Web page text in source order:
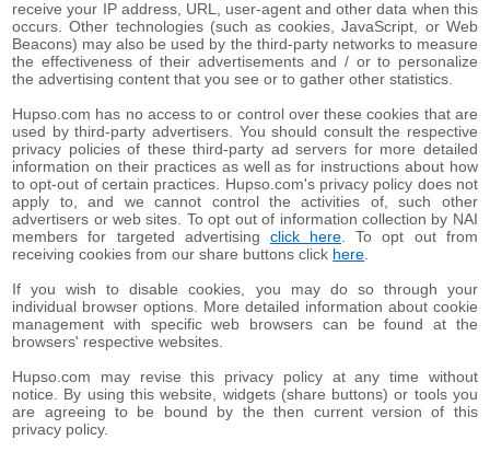
receive your IP address, URL, user-agent and other data when this
occurs. Other technologies (such as cookies, JavaScript, or Web
Beacons) may also be used by the third-party networks to measure
the effectiveness of their advertisements and / or to personalize
the advertising content that you see or to gather other statistics.
Hupso.com has no access to or control over these cookies that are
used by third-party advertisers. You should consult the respective
privacy policies of these third-party ad servers for more detailed
information on their practices as well as for instructions about how
to opt-out of certain practices. Hupso.com's privacy policy does not
apply to, and we cannot control the activities of, such other
advertisers or web sites. To opt out of information collection by NAI
members for targeted advertising click here . To opt out from
receiving cookies from our share buttons click here
If you wish to disable cookies, you may do so through your
individual browser options. More detailed information about cookie
management with specific web browsers can be found at the
browsers' respective websites.
Hupso.com may revise this privacy policy at any time without
notice. By using this website, widgets (share buttons) or tools you
are agreeing to be bound by the then current version of this
privacy policy.